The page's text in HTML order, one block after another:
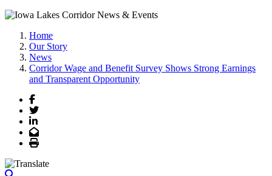
Home
Our Story
News
Corridor Wage and Benefit Survey Shows Strong Earnings
and Transparent Opportunity
Facebook
Twitter
LinkedIn
Email
Print